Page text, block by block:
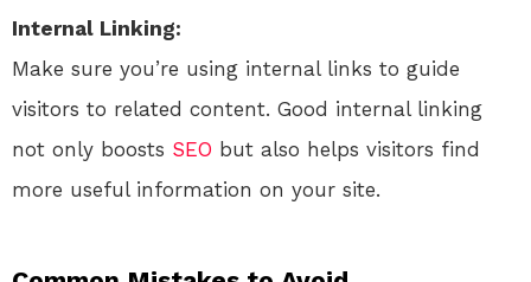
Internal Linking:
Make sure you’re using internal links to guide
visitors to related content. Good internal linking
not only boosts SEO but also helps visitors find
more useful information on your site.